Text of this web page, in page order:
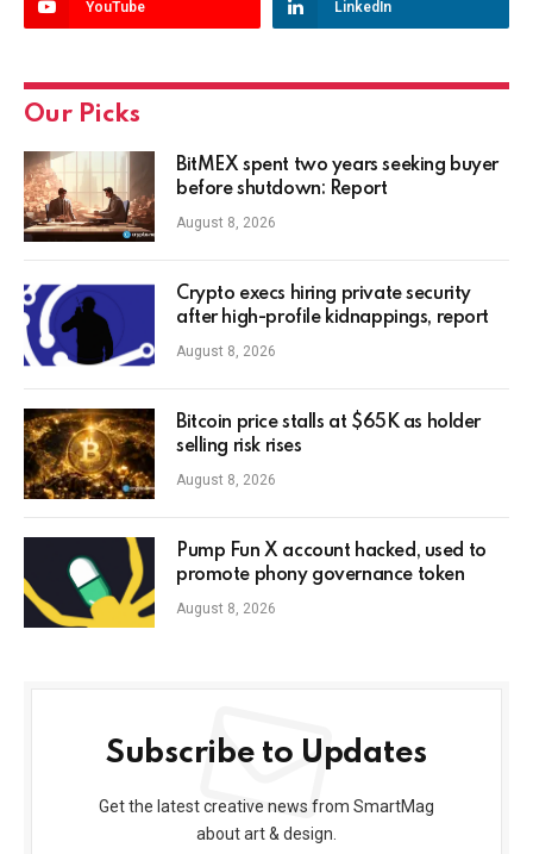
YouTube LinkedIn
Our Picks
BitMEX spent two years seeking buyer
before shutdown: Report
August 8, 2026
Crypto execs hiring private security
after high-profile kidnappings, report
August 8, 2026
Bitcoin price stalls at $65K as holder
selling risk rises
August 8, 2026
Pump Fun X account hacked, used to
promote phony governance token
August 8, 2026
Subscribe to Updates
Get the latest creative news from SmartMag
about art & design.